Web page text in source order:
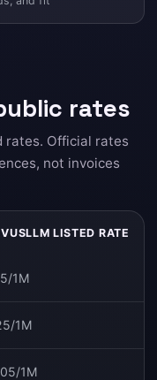
rates
rates. Official rates
not invoices
LISTED RATE
1M
1M
1M